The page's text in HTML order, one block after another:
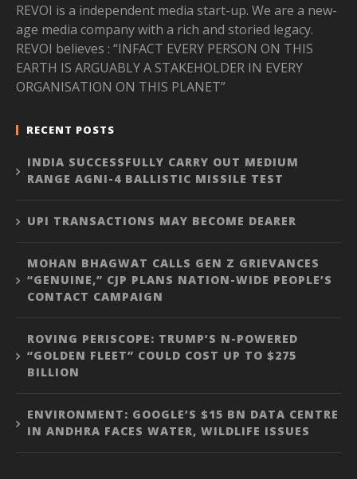
REVOI is a independent media start-up. We are a new-
age media company with a rich and storied legacy.
REVOI believes : “INFACT EVERY PERSON ON THIS
EARTH IS ARGUABLY A STAKEHOLDER IN EVERY
ORGANISATION ON THIS PLANET”
RECENT POSTS
INDIA SUCCESSFULLY CARRY OUT MEDIUM
RANGE AGNI-4 BALLISTIC MISSILE TEST
UPI TRANSACTIONS MAY BECOME DEARER
MOHAN BHAGWAT CALLS GEN Z GRIEVANCES
“GENUINE,” CJP PLANS NATION-WIDE PEOPLE’S
CONTACT CAMPAIGN
ROVING PERISCOPE: TRUMP’S N-POWERED
“GOLDEN FLEET” COULD COST UP TO $275
BILLION
ENVIRONMENT: GOOGLE’S $15 BN DATA CENTRE
IN ANDHRA FACES WATER, WILDLIFE ISSUES